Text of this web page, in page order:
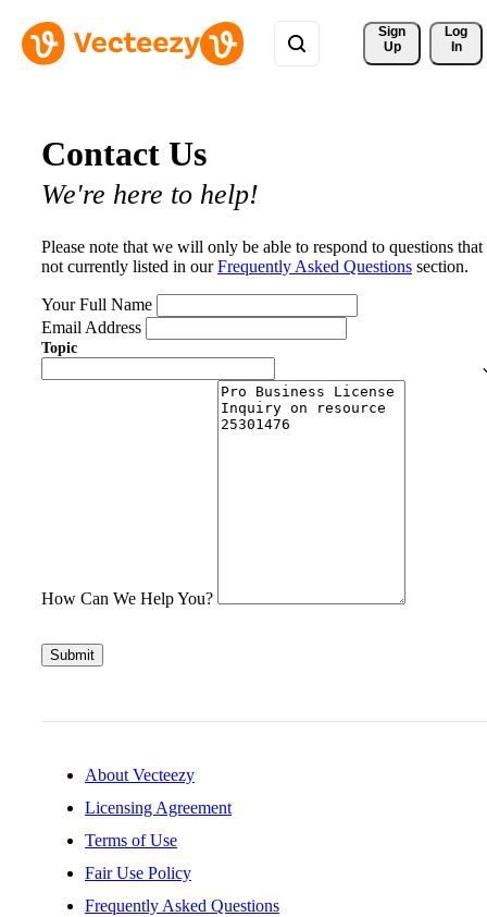
Sign
Up
Log
In
Contact Us
We're here to help!
Please note that we will only be able to respond to questions that
not currently listed in ourFrequently Asked Questions section.
Your Full Name
Email Address
Topic
How Can We Help You?
Submit
About Vecteezy
Licensing Agreement
Terms of Use
Fair Use Policy
Frequently Asked Questions